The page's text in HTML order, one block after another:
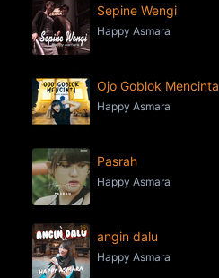
Sepine Wengi
Happy Asmara
Ojo Goblok Mencinta
Happy Asmara
Pasrah
Happy Asmara
angin dalu
Happy Asmara